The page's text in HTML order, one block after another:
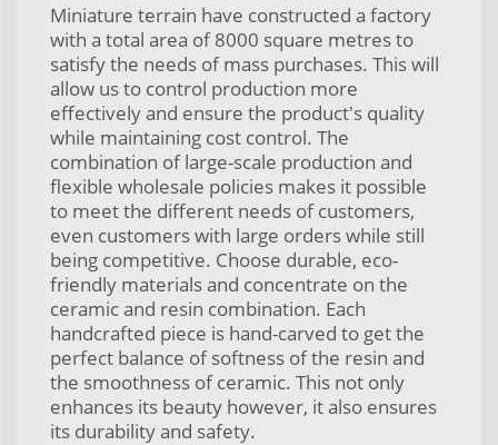
Miniature terrain have constructed a factory
with a total area of 8000 square metres to
satisfy the needs of mass purchases. This will
allow us to control production more
effectively and ensure the product's quality
while maintaining cost control. The
combination of large-scale production and
flexible wholesale policies makes it possible
to meet the different needs of customers,
even customers with large orders while still
being competitive. Choose durable, eco-
friendly materials and concentrate on the
ceramic and resin combination. Each
handcrafted piece is hand-carved to get the
perfect balance of softness of the resin and
the smoothness of ceramic. This not only
enhances its beauty however, it also ensures
its durability and safety.